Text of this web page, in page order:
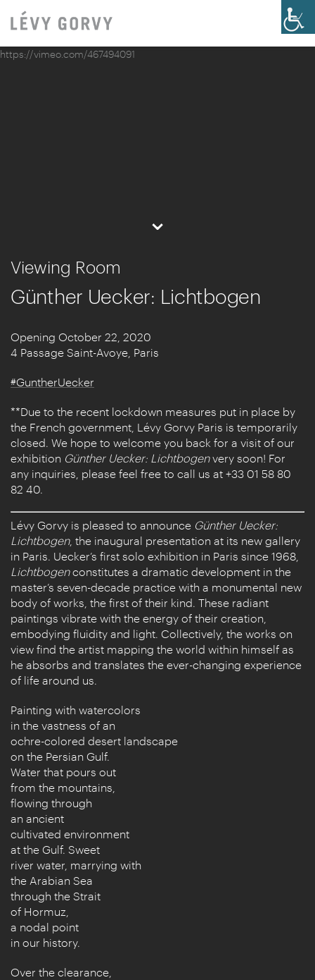
https://vimeo.com/467494091
⌄
Viewing Room
Günther Uecker: Lichtbogen
Opening October 22, 2020
4 Passage Saint-Avoye, Paris
#GuntherUecker
**Due to the recent lockdown measures put in place by
the French government, Lévy Gorvy Paris is temporarily
closed. We hope to welcome you back for a visit of our
exhibition Günther Uecker: Lichtbogenvery soon! For
any inquiries, please feel free to call us at +33 01 58 80
82 40.
Lévy Gorvy is pleased to announce Günther Uecker:
Lichtbogen, the inaugural presentation at its new gallery
in Paris. Uecker’s first solo exhibition in Paris since 1968,
Lichtbogenconstitutes a dramatic development in the
master’s seven-decade practice with a monumental new
body of works, the first of their kind. These radiant
paintings vibrate with the energy of their creation,
embodying fluidity and light. Collectively, the works on
view find the artist mapping the world within himself as
he absorbs and translates the ever-changing experience
of life around us.
Painting with watercolors
in the vastness of an
ochre-colored desert landscape
on the Persian Gulf.
Water that pours out
from the mountains,
flowing through
an ancient
cultivated environment
at the Gulf. Sweet
river water, marrying with
the Arabian Sea
through the Strait
of Hormuz,
a nodal point
in our history.
Over the clearance,